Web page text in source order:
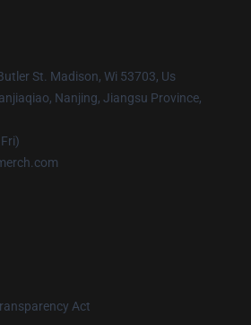
St. Madison, Wi 53703, Us
Nanjing, Jiangsu Province,
Act